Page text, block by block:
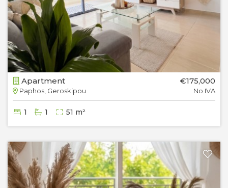
Apartment
Paphos, Geroskipou
€175,000
No IVA
1 1 51 m²